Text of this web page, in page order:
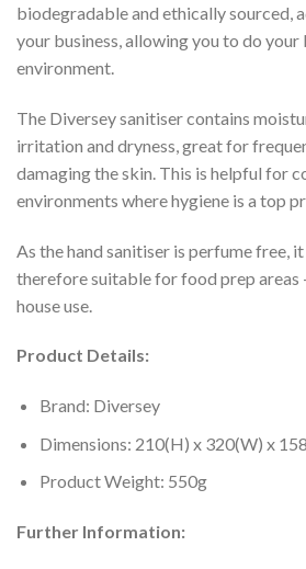
biodegradable and ethically sourced,
your business, allowing you to do
environment.
The Diversey sanitiser contains
irritation and dryness, great for
damaging the skin. This is helpful for
environments where hygiene is a top
As the hand sanitiser is perfume free,
therefore suitable for food prep
house use.
Product Details:
Brand: Diversey
Dimensions: 210(H) x 320(W) x
Product Weight: 550g
Further Information: